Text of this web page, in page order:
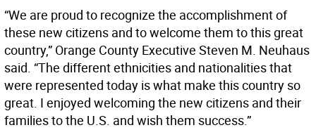
“We are proud to recognize the accomplishment of
these new citizens and to welcome them to this great
country,” Orange County Executive Steven M. Neuhaus
said. “The different ethnicities and nationalities that
were represented today is what make this country so
great. I enjoyed welcoming the new citizens and their
families to the U.S. and wish them success.”